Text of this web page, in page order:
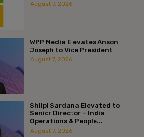
August 7, 2026
WPP Media Elevates Anson
Joseph to Vice President
August 7, 2026
Shilpi Sardana Elevated to
Senior Director – India
Operations & People...
August 7, 2026